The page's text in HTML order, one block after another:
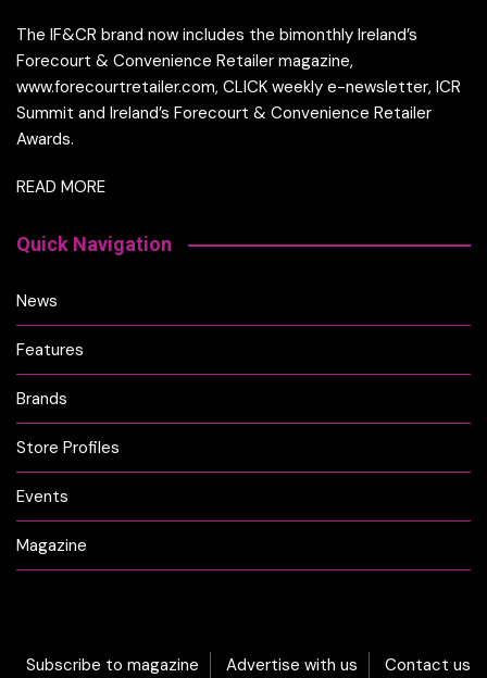
The IF&CR brand now includes the bimonthly Ireland’s
Forecourt & Convenience Retailer magazine,
www.forecourtretailer.com, CLICK weekly e-newsletter, ICR
Summit and Ireland’s Forecourt & Convenience Retailer
Awards.
READ MORE
Quick Navigation
News
Features
Brands
Store Profiles
Events
Magazine
Subscribe to magazine Advertise with us Contact us